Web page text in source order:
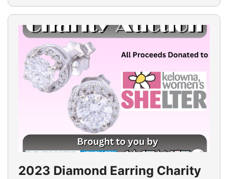
2023 Diamond Earring Charity